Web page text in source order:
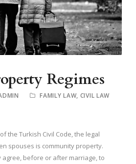
Regimes
FAMILY LAW, CIVIL LAW
the Turkish Civil Code, the legal
spouses is community property.
agree, before or after marriage, to